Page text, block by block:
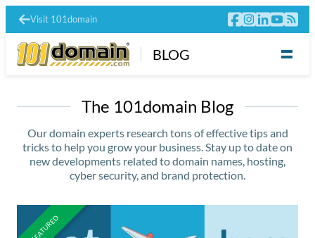
Visit 101domain
BLOG
The 101domain Blog
Our domain experts research tons of effective tips and
tricks to help you grow your business. Stay up to date on
new developments related to domain names, hosting,
cyber security, and brand protection.